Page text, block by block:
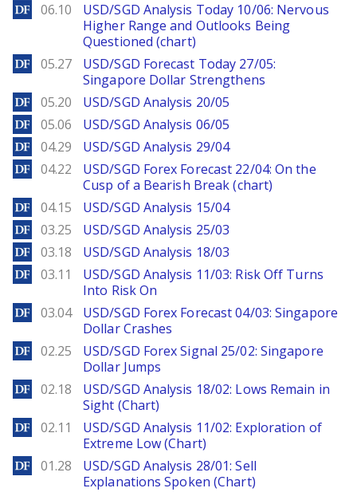
DailyForex
06.10
USD/SGD Analysis Today 10/06: Nervous
Higher Range and Outlooks Being
Questioned (chart)
DailyForex
05.27
USD/SGD Forecast Today 27/05:
Singapore Dollar Strengthens
DailyForex
05.20 USD/SGD Analysis 20/05
DailyForex
05.06 USD/SGD Analysis 06/05
DailyForex
04.29 USD/SGD Analysis 29/04
DailyForex
04.22
USD/SGD Forex Forecast 22/04: On the
Cusp of a Bearish Break (chart)
DailyForex
04.15 USD/SGD Analysis 15/04
DailyForex
03.25 USD/SGD Analysis 25/03
DailyForex
03.18 USD/SGD Analysis 18/03
DailyForex
03.11
USD/SGD Analysis 11/03: Risk Off Turns
Into Risk On
DailyForex
03.04
USD/SGD Forex Forecast 04/03: Singapore
Dollar Crashes
DailyForex
02.25
USD/SGD Forex Signal 25/02: Singapore
Dollar Jumps
DailyForex
02.18
USD/SGD Analysis 18/02: Lows Remain in
Sight (Chart)
DailyForex
02.11
USD/SGD Analysis 11/02: Exploration of
Extreme Low (Chart)
DailyForex
01.28
USD/SGD Analysis 28/01: Sell
Explanations Spoken (Chart)